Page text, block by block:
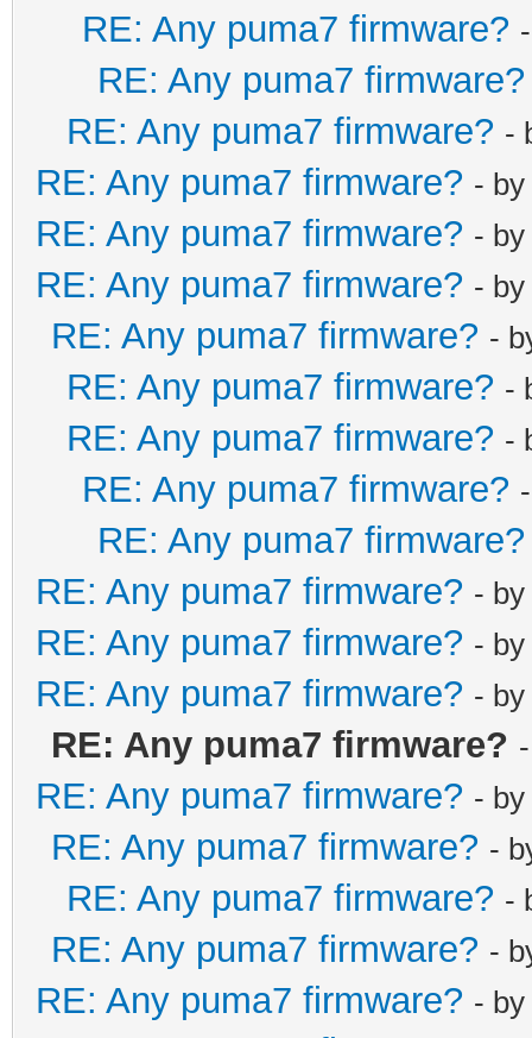
RE: Any puma7 firmware?
RE: Any puma7 firmware?
RE: Any puma7 firmware? -
RE: Any puma7 firmware? - by
RE: Any puma7 firmware? - by
RE: Any puma7 firmware? - by
RE: Any puma7 firmware? -
RE: Any puma7 firmware? -
RE: Any puma7 firmware? -
RE: Any puma7 firmware?
RE: Any puma7 firmware?
RE: Any puma7 firmware? - by
RE: Any puma7 firmware? - by
RE: Any puma7 firmware? - by
RE: Any puma7 firmware?
RE: Any puma7 firmware? - by
RE: Any puma7 firmware? -
RE: Any puma7 firmware? -
RE: Any puma7 firmware? -
RE: Any puma7 firmware? - by